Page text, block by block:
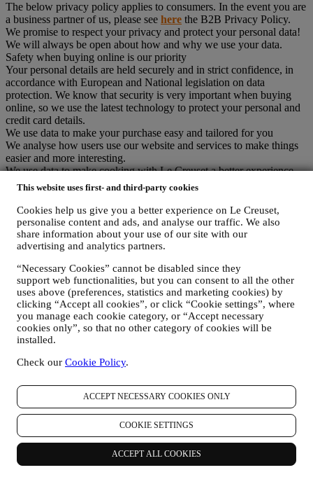
This website uses first- and third-party cookies
Cookies help us give you a better experience on Le Creuset,
personalise content and ads, and analyse our traffic. We also
share information about your use of our site with our
advertising and analytics partners.
“Necessary Cookies” cannot be disabled since they
support web functionalities, but you can consent to all the other
uses above (preferences, statistics and marketing cookies) by
clicking “Accept all cookies”, or click “Cookie settings”, where
you manage each cookie category, or “Accept necessary
cookies only”, so that no other category of cookies will be
installed.
Check our Cookie Policy.
ACCEPT NECESSARY COOKIES ONLY
COOKIE SETTINGS
ACCEPT ALL COOKIES
The below privacy policy applies to consumers. In the event you are
a business partner of us, please see here the B2B Privacy Policy.
We promise to respect your privacy and protect your personal data!
We will always be open about how and why we use your data.
Safety when buying online is our priority
Your personal details are held securely and in strict confidence, in
accordance with European and National legislation on data
protection. We know that security is very important when buying
online, so we use the latest technology to protect your personal and
credit card details.
We use data to make your purchase easy and tailored for you
We analyse how users use our website and services to make things
easier and more interesting.
We use data to make cooking with Le Creuset a better experience
and to inform you about news and offers
If you decide to become part of our group customer database and
receive Le Creuset newsletters and marketing communications, we
will send you personalised contents, and inform you when new
products are launched, if there are exclusive offers, show cooking
demonstrations or upcoming events, or promotions dedicated to you.
You can stop receiving our marketing communications at any time,
free of charge, through the methods displayed as part of the
communication (e.g to be unsubscribed from the newsletter you can
click on the unsubscribe button of each email). In any event, if you
would like to stop any of our marketing activities, please email us at
privacy@lecreuset.com. We will process your opt-out as soon as
possible, but in some circumstances you may receive a few more
communications until the opt-out is processed completely.
Remember you are in control of your data and you can manage your
preferences at any time.
Please be assured that we will never pass on your details to third
party organisations for their own marketing purposes without your
permission.
For any information or to exercise your privacy rights, you can
email us at
privacy@lecreuset.comto let us know what the issue is